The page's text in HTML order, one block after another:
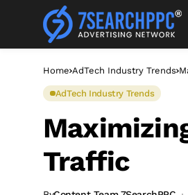
Home AdTech Industry Trends
AdTech Industry Trends
Traffic